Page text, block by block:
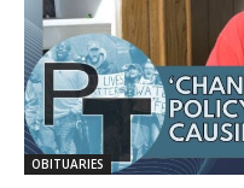
OBITUARIES